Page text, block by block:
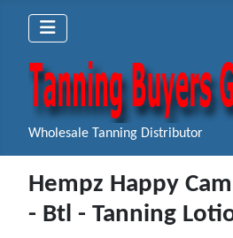
Wholesale Tanning Distributor
Hempz Happy
- Btl - Tanning